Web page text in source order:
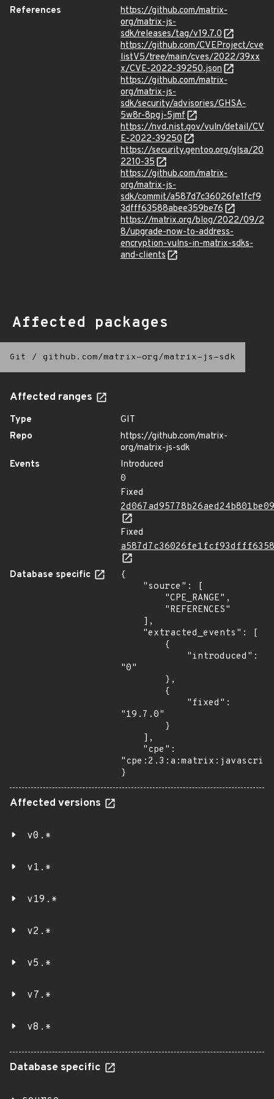
References
https://github.com/matrix-
org/matrix-js-
sdk/releases/tag/v19.7.0
https://github.com/CVEProject/cve
listV5/tree/main/cves/2022/39xx
x/CVE-2022-39250.json
https://github.com/matrix-
org/matrix-js-
sdk/security/advisories/GHSA-
5w8r-8pgj-5jmf
https://nvd.nist.gov/vuln/detail/CV
E-2022-39250
https://security.gentoo.org/glsa/20
2210-35
https://github.com/matrix-
org/matrix-js-
sdk/commit/a587d7c36026fe1fcf9
3dfff63588abee359be76
https://matrix.org/blog/2022/09/2
8/upgrade-now-to-address-
encryption-vulns-in-matrix-sdks-
and-clients
Affected packages
Git / github.com/matrix-org/matrix-js-sdk
Affected ranges
Type
GIT
Repo
https://github.com/matrix-
org/matrix-js-sdk
Events
Introduced
0
Fixed
Fixed
Database specific
{
"0"
"19.7.0"
}
Affected versions
v0.*
v1.*
v19.*
v2.*
v5.*
v7.*
v8.*
Database specific